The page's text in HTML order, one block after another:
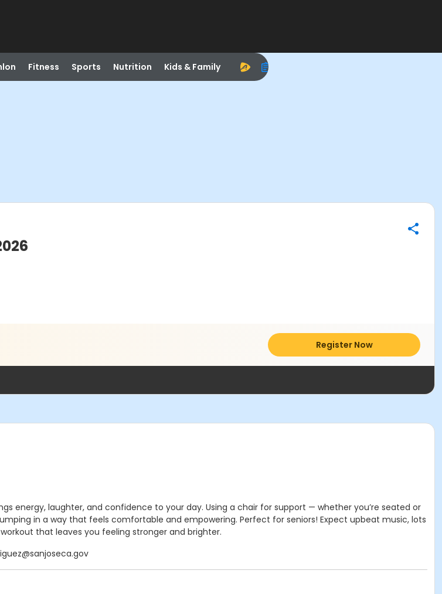
Fitness Sports Nutrition Kids & Family
Register Now
energy, laughter, and confidence to your day. Using a chair for support — whether you’re seated or
in a way that feels comfortable and empowering. Perfect for seniors! Expect upbeat music, lots
that leaves you feeling stronger and brighter.